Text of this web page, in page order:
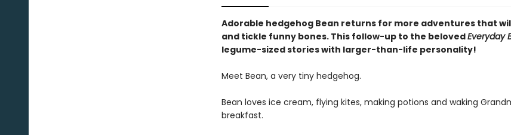
Adorable hedgehog Bean returns for more adventures that
and tickle funny bones. This follow-up to the belovedEveryday
legume-sized stories with larger-than-life personality!
Meet Bean, a very tiny hedgehog.
Bean loves ice cream, flying kites, making potions and waking
breakfast.